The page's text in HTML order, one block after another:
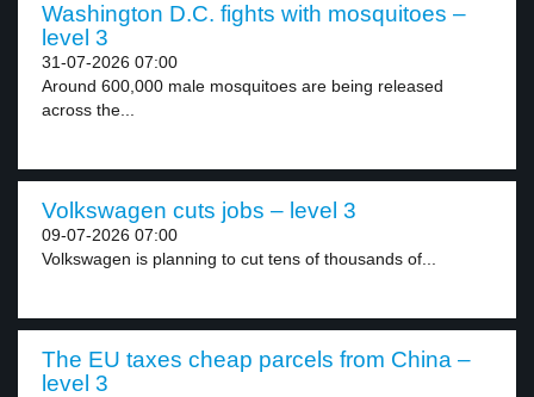
Washington D.C. fights with mosquitoes –
level 3
31-07-2026 07:00
Around 600,000 male mosquitoes are being released
across the...
Volkswagen cuts jobs – level 3
09-07-2026 07:00
Volkswagen is planning to cut tens of thousands of...
The EU taxes cheap parcels from China –
level 3